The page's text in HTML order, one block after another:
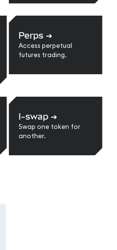
Perps ➔
Access perpetual
futures trading.
I-swap ➔
Swap one token for
another.